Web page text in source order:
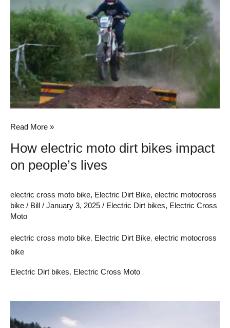
dirt
bikes
impact
on
people’s
lives
Read More »
How electric moto dirt bikes impact
on people’s lives
electric cross moto bike, Electric Dirt Bike, electric motocross
bike / Bill / January 3, 2025 / Electric Dirt bikes, Electric Cross
Moto
electric cross moto bike, Electric Dirt Bike, electric motocross
bike
Electric Dirt bikes, Electric Cross Moto
Electric